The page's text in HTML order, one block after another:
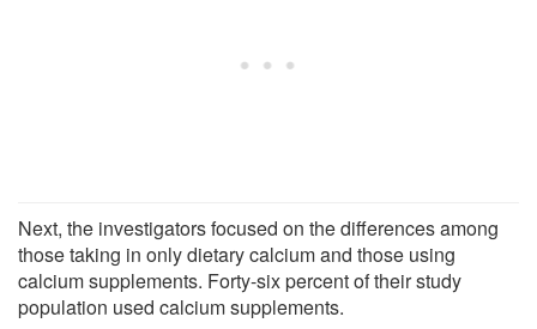
Next, the investigators focused on the differences among
those taking in only dietary calcium and those using
calcium supplements. Forty-six percent of their study
population used calcium supplements.